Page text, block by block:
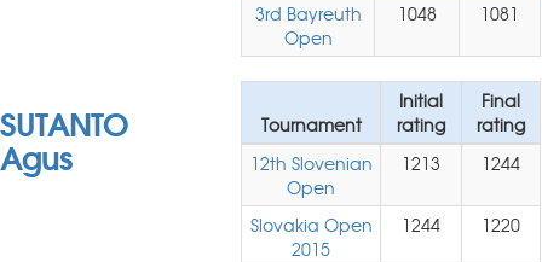
3rd Bayreuth
Open
1048 1081
SUTANTO
Agus
Tournament
Initial
rating
Final
rating
12th Slovenian
Open
1213 1244
Slovakia Open
2015
1244 1220